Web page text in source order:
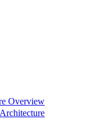
Overview